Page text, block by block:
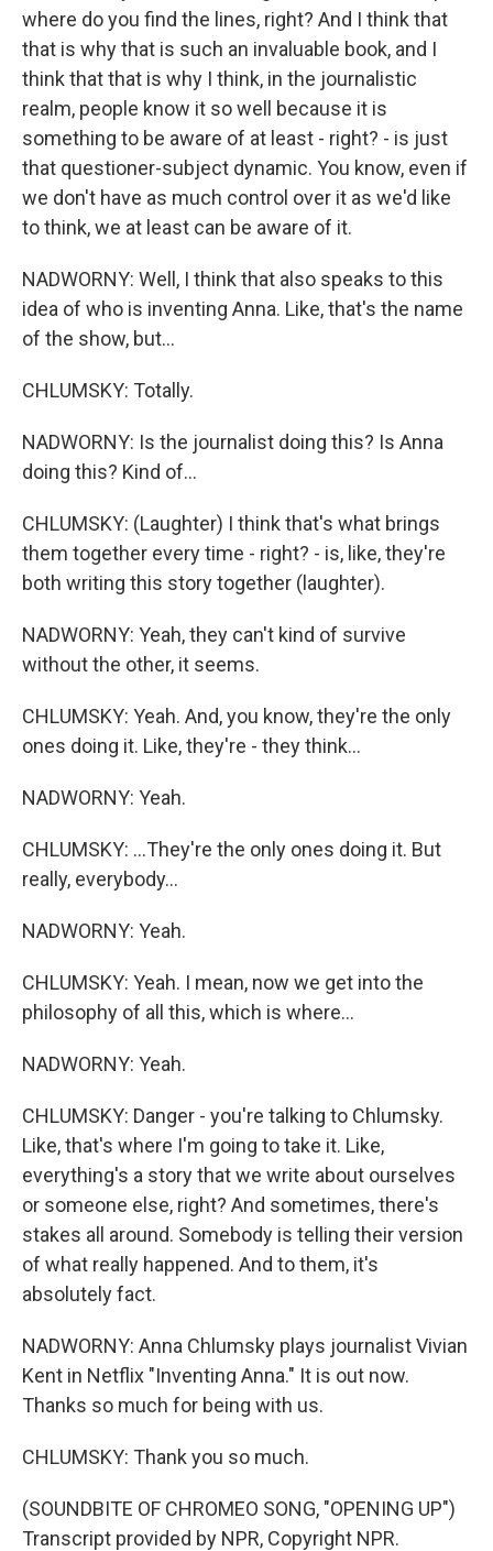
where do you find the lines, right? And I think that
that is why that is such an invaluable book, and I
think that that is why I think, in the journalistic
realm, people know it so well because it is
something to be aware of at least - right? - is just
that questioner-subject dynamic. You know, even if
we don't have as much control over it as we'd like
to think, we at least can be aware of it.
NADWORNY: Well, I think that also speaks to this
idea of who is inventing Anna. Like, that's the name
of the show, but...
CHLUMSKY: Totally.
NADWORNY: Is the journalist doing this? Is Anna
doing this? Kind of...
CHLUMSKY: (Laughter) I think that's what brings
them together every time - right? - is, like, they're
both writing this story together (laughter).
NADWORNY: Yeah, they can't kind of survive
without the other, it seems.
CHLUMSKY: Yeah. And, you know, they're the only
ones doing it. Like, they're - they think...
NADWORNY: Yeah.
CHLUMSKY: ...They're the only ones doing it. But
really, everybody...
NADWORNY: Yeah.
CHLUMSKY: Yeah. I mean, now we get into the
philosophy of all this, which is where...
NADWORNY: Yeah.
CHLUMSKY: Danger - you're talking to Chlumsky.
Like, that's where I'm going to take it. Like,
everything's a story that we write about ourselves
or someone else, right? And sometimes, there's
stakes all around. Somebody is telling their version
of what really happened. And to them, it's
absolutely fact.
NADWORNY: Anna Chlumsky plays journalist Vivian
Kent in Netflix "Inventing Anna." It is out now.
Thanks so much for being with us.
CHLUMSKY: Thank you so much.
(SOUNDBITE OF CHROMEO SONG, "OPENING UP")
Transcript provided by NPR, Copyright NPR.